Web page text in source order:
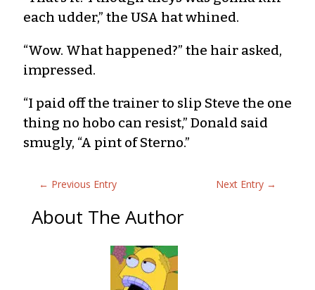
each udder,” the USA hat whined.
“Wow. What happened?” the hair asked,
impressed.
“I paid off the trainer to slip Steve the one
thing no hobo can resist,” Donald said
smugly, “A pint of Sterno.”
← Previous Entry Next Entry →
About The Author